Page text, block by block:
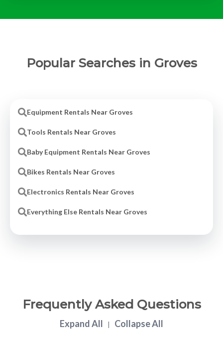
Popular Searches in Groves
Equipment Rentals Near Groves
Tools Rentals Near Groves
Baby Equipment Rentals Near Groves
Bikes Rentals Near Groves
Electronics Rentals Near Groves
Everything Else Rentals Near Groves
Frequently Asked Questions
Expand All Collapse All